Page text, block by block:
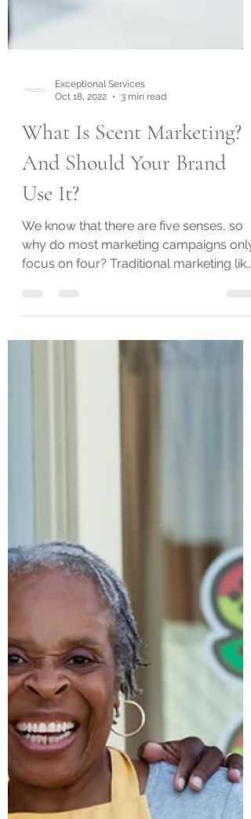
Oct 18, 2022
3 min read
What Is Scent Marketing?
And Should Your Brand
Use It?
We know that there are five senses, so
why do most marketing campaigns only